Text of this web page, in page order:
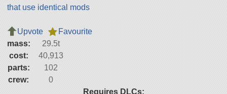
that use identical mods
Upvote
Favourite
mass:
29.5t
cost:
40,913
parts:
102
crew:
0
Requires DLCs: